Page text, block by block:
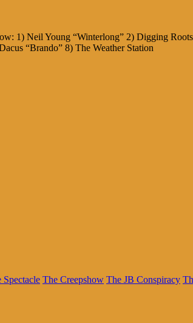
1) Neil Young “Winterlong” 2) Digging
“Brando” 8) The Weather Station
The Creepshow The JB Conspiracy